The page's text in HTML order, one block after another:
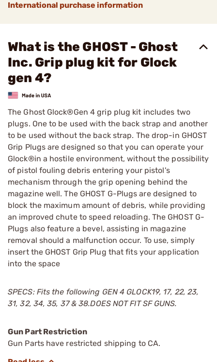
International purchase information
What is the GHOST - Ghost
Inc. Grip plug kit for Glock
gen 4?
The Ghost Glock®Gen 4 grip plug kit includes two
plugs. One to be used with the back strap and another
to be used without the back strap. The drop-in GHOST
Grip Plugs are designed so that you can operate your
Glock®in a hostile environment, without the possibility
of pistol fouling debris entering your pistol's
mechanism through the grip opening behind the
magazine well. The GHOST G-Plugs are designed to
block the maximum amount of debris, while providing
an improved chute to speed reloading. The GHOST G-
Plugs also feature a bevel, assisting in magazine
removal should a malfunction occur. To use, simply
insert the GHOST Grip Plug that fits your application
into the space
SPECS: Fits the following GEN 4 GLOCK19, 17, 22, 23,
31, 32, 34, 35, 37 & 38.DOES NOT FIT SF GUNS.
Gun Part Restriction
Gun Parts have restricted shipping to CA.